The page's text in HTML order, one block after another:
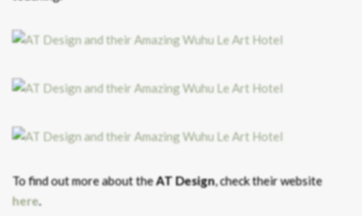
To find out more about theAT Design, check their website
here.